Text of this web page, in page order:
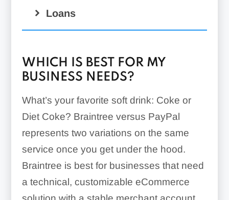
Loans
WHICH IS BEST FOR MY
BUSINESS NEEDS?
What’s your favorite soft drink: Coke or
Diet Coke? Braintree versus PayPal
represents two variations on the same
service once you get under the hood.
Braintree is best for businesses that need
a technical, customizable eCommerce